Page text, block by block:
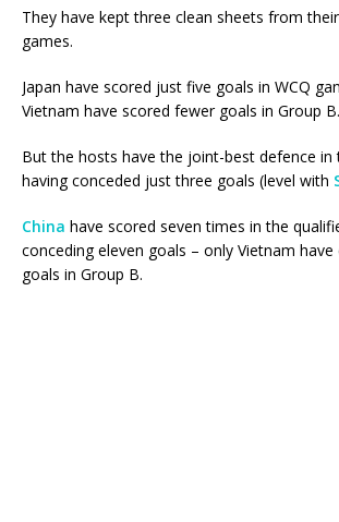
They have kept three clean sheets from
games.
Japan have scored just five goals in WCQ
Vietnam have scored fewer goals in Group B.
But the hosts have the joint-best defence in
having conceded just three goals (level with
China have scored seven times in the
conceding eleven goals – only Vietnam
goals in Group B.